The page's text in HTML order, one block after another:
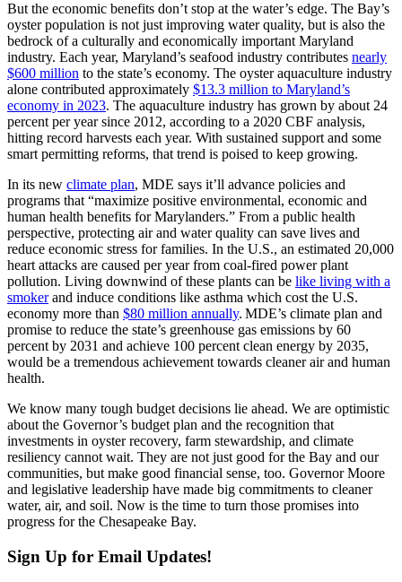
But the economic benefits don’t stop at the water’s edge. The Bay’s
oyster population is not just improving water quality, but is also the
bedrock of a culturally and economically important Maryland
industry. Each year, Maryland’s seafood industry contributes nearly
$600 million to the state’s economy. The oyster aquaculture industry
alone contributed approximately $13.3 million to Maryland’s
economy in 2023. The aquaculture industry has grown by about 24
percent per year since 2012, according to a 2020 CBF analysis,
hitting record harvests each year. With sustained support and some
smart permitting reforms, that trend is poised to keep growing.
In its new climate plan, MDE says it’ll advance policies and
programs that “maximize positive environmental, economic and
human health benefits for Marylanders.” From a public health
perspective, protecting air and water quality can save lives and
reduce economic stress for families. In the U.S., an estimated 20,000
heart attacks are caused per year from coal-fired power plant
pollution. Living downwind of these plants can be like living with a
smokerand induce conditions like asthma which cost the U.S.
economy more than $80 million annually. MDE’s climate plan and
promise to reduce the state’s greenhouse gas emissions by 60
percent by 2031 and achieve 100 percent clean energy by 2035,
would be a tremendous achievement towards cleaner air and human
health.
We know many tough budget decisions lie ahead. We are optimistic
about the Governor’s budget plan and the recognition that
investments in oyster recovery, farm stewardship, and climate
resiliency cannot wait. They are not just good for the Bay and our
communities, but make good financial sense, too. Governor Moore
and legislative leadership have made big commitments to cleaner
water, air, and soil. Now is the time to turn those promises into
progress for the Chesapeake Bay.
Sign Up for Email Updates!